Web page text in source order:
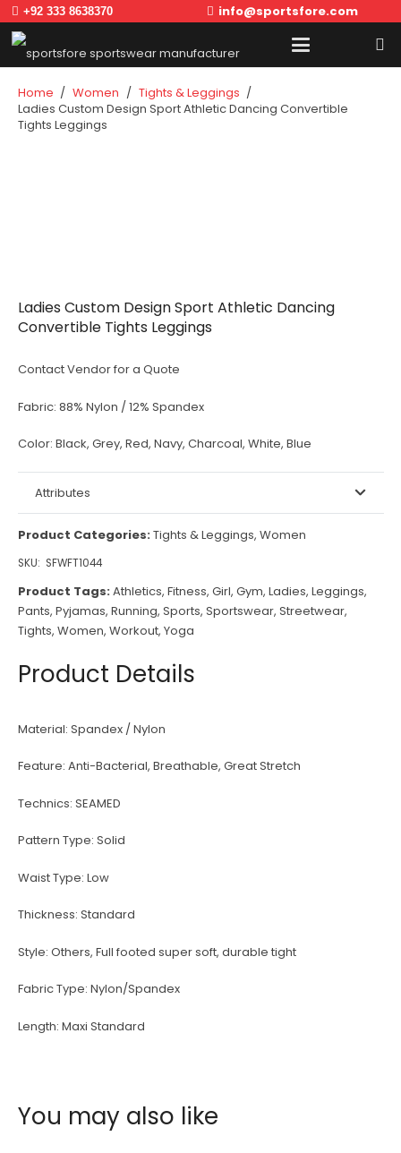
+92 333 8638370 info@sportsfore.com
Home / Women / Tights & Leggings /
Ladies Custom Design Sport Athletic Dancing Convertible
Tights Leggings
Ladies Custom Design Sport Athletic Dancing
Convertible Tights Leggings
Contact Vendor for a Quote
Fabric: 88% Nylon / 12% Spandex
Color: Black, Grey, Red, Navy, Charcoal, White, Blue
Attributes
Product Categories:Tights & Leggings, Women
SKU: SFWFT1044
Product Tags:Athletics, Fitness, Girl, Gym, Ladies, Leggings,
Pants, Pyjamas, Running, Sports, Sportswear, Streetwear,
Tights, Women, Workout, Yoga
Product Details
Material: Spandex / Nylon
Feature: Anti-Bacterial, Breathable, Great Stretch
Technics: SEAMED
Pattern Type: Solid
Waist Type: Low
Thickness: Standard
Style: Others, Full footed super soft, durable tight
Fabric Type: Nylon/Spandex
Length: Maxi Standard
You may also like